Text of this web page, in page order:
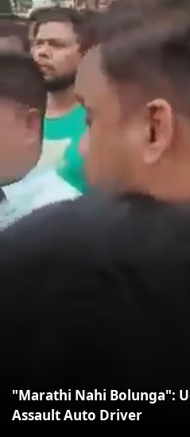
"Marathi Nahi Bolunga":
Assault Auto Driver